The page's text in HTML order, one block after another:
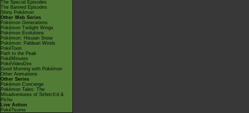
The Special Episodes
The Banned Episodes
Shiny Pokémon
Other Web Series
Pokémon Generations
Pokémon Twilight Wings
Pokémon Evolutions
Pokémon: Hisuian Snow
Pokémon: Paldean Winds
PokéToon
Path to the Peak
PokéMinutes
PokéVideoDex
Good Morning with Pokémon
Other Animations
Other Series
Pokémon Concierge
Pokémon Tales: The
Misadventures of Sirfetch'd &
Pichu
Live Action
PokéTsume